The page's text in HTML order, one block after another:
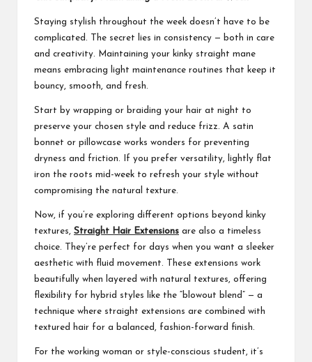
Staying stylish throughout the week doesn’t have to be
complicated. The secret lies in consistency — both in care
and creativity. Maintaining your kinky straight mane
means embracing light maintenance routines that keep it
bouncy, smooth, and fresh.
Start by wrapping or braiding your hair at night to
preserve your chosen style and reduce frizz. A satin
bonnet or pillowcase works wonders for preventing
dryness and friction. If you prefer versatility, lightly flat
iron the roots mid-week to refresh your style without
compromising the natural texture.
Now, if you’re exploring different options beyond kinky
textures, Straight Hair Extensions are also a timeless
choice. They’re perfect for days when you want a sleeker
aesthetic with fluid movement. These extensions work
beautifully when layered with natural textures, offering
flexibility for hybrid styles like the “blowout blend” — a
technique where straight extensions are combined with
textured hair for a balanced, fashion-forward finish.
For the working woman or style-conscious student, it’s